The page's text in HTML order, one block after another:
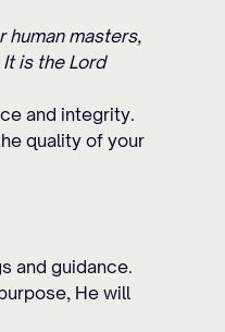
human masters,
is the Lord
and integrity.
quality of your
and guidance.
He will